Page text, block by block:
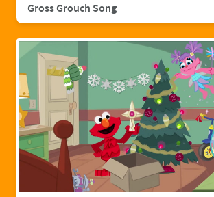
Gross Grouch Song